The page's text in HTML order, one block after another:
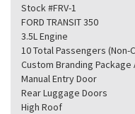
Stock #FRV-1
FORD TRANSIT 350
3.5L Engine
10 Total Passengers (Non-
Custom Branding Package
Manual Entry Door
Rear Luggage Doors
High Roof